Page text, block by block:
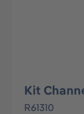
Kit
R61310